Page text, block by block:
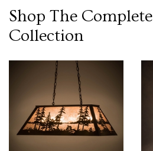
Shop The Complete
Collection